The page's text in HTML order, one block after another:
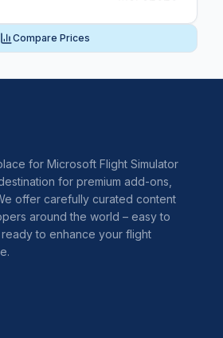
Compare Prices
for Microsoft Flight Simulator
for premium add-ons,
offer carefully curated content
around the world – easy to
to enhance your flight